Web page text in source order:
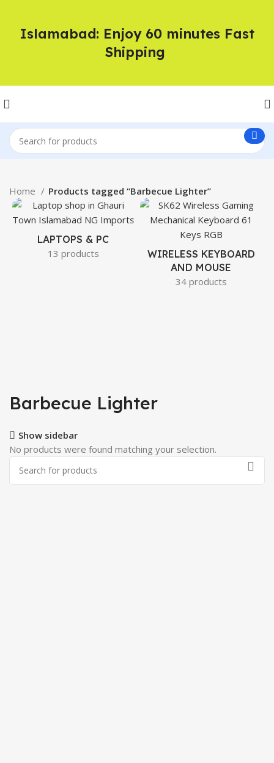
Home Products tagged “Barbecue Lighter”
LAPTOPS & PC
13 products
WIRELESS KEYBOARD
AND MOUSE
34 products
Barbecue Lighter
Show sidebar
No products were found matching your selection.
Islamabad: Enjoy 60 minutes Fast
Shipping